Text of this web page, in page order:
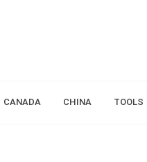
CANADA CHINA TOOLS